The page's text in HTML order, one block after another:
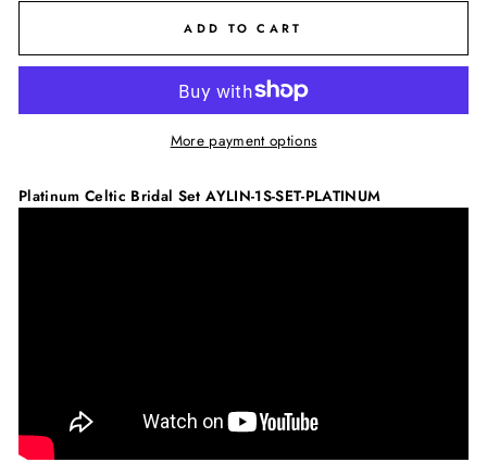
ADD TO CART
More payment options
Platinum Celtic Bridal SetAYLIN-1S-SET-PLATINUM